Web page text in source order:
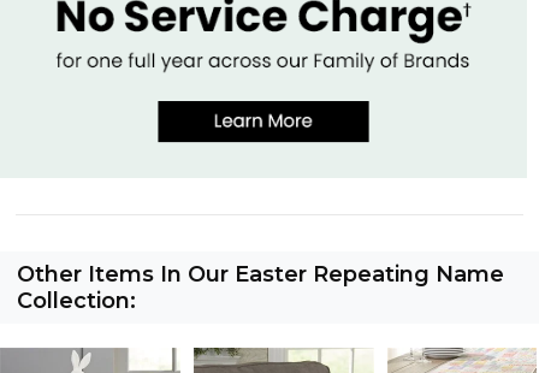
Other Items In Our Easter Repeating Name
Collection: